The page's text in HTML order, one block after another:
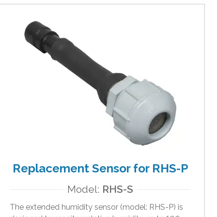
Replacement Sensor for RHS-P
Model: RHS-S
The extended humidity sensor (model: RHS-P) is